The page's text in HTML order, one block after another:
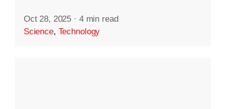
Oct 28, 2025 · 4 min read
Science, Technology